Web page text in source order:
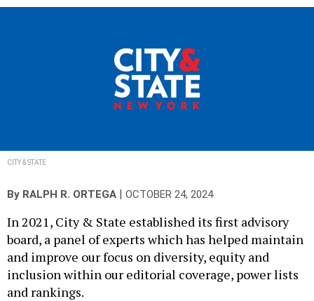
CITY & STATE
By RALPH R. ORTEGA | OCTOBER 24, 2024
In 2021, City & State established its first advisory
board, a panel of experts which has helped maintain
and improve our focus on diversity, equity and
inclusion within our editorial coverage, power lists
and rankings.